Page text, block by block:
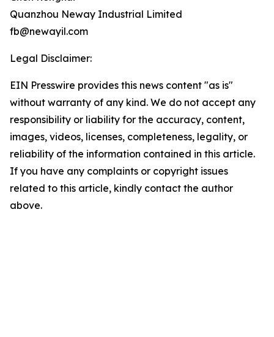
Quanzhou Neway Industrial Limited
fb@newayil.com
Legal Disclaimer:
EIN Presswire provides this news content "as is"
without warranty of any kind. We do not accept any
responsibility or liability for the accuracy, content,
images, videos, licenses, completeness, legality, or
reliability of the information contained in this article.
If you have any complaints or copyright issues
related to this article, kindly contact the author
above.